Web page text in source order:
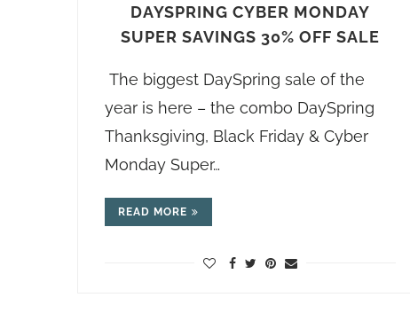
DAYSPRING CYBER MONDAY
SUPER SAVINGS 30% OFF SALE
The biggest DaySpring sale of the
year is here – the combo DaySpring
Thanksgiving, Black Friday & Cyber
Monday Super…
READ MORE